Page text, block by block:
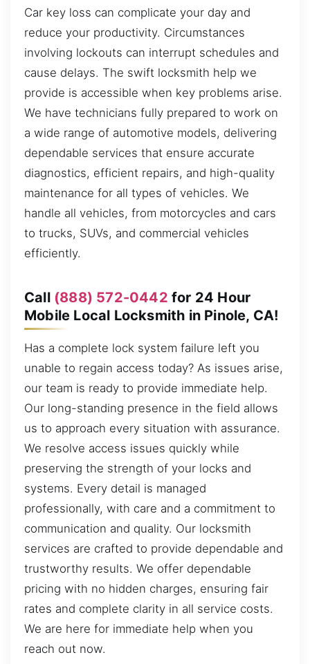
Car key loss can complicate your day and
reduce your productivity. Circumstances
involving lockouts can interrupt schedules and
cause delays. The swift locksmith help we
provide is accessible when key problems arise.
We have technicians fully prepared to work on
a wide range of automotive models, delivering
dependable services that ensure accurate
diagnostics, efficient repairs, and high-quality
maintenance for all types of vehicles. We
handle all vehicles, from motorcycles and cars
to trucks, SUVs, and commercial vehicles
efficiently.
Call (888) 572-0442 for 24 Hour
Mobile Local Locksmith in Pinole, CA!
Has a complete lock system failure left you
unable to regain access today? As issues arise,
our team is ready to provide immediate help.
Our long-standing presence in the field allows
us to approach every situation with assurance.
We resolve access issues quickly while
preserving the strength of your locks and
systems. Every detail is managed
professionally, with care and a commitment to
communication and quality. Our locksmith
services are crafted to provide dependable and
trustworthy results. We offer dependable
pricing with no hidden charges, ensuring fair
rates and complete clarity in all service costs.
We are here for immediate help when you
reach out now.